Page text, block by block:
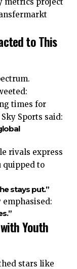
metrics project
to This
times for
Sports said:
rivals express
quipped to
stays put.”
emphasised:
Youth
stars like